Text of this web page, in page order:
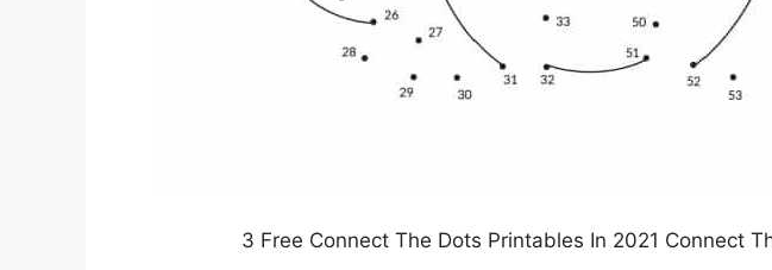
3 Free Connect The Dots Printables In 2021 Connect